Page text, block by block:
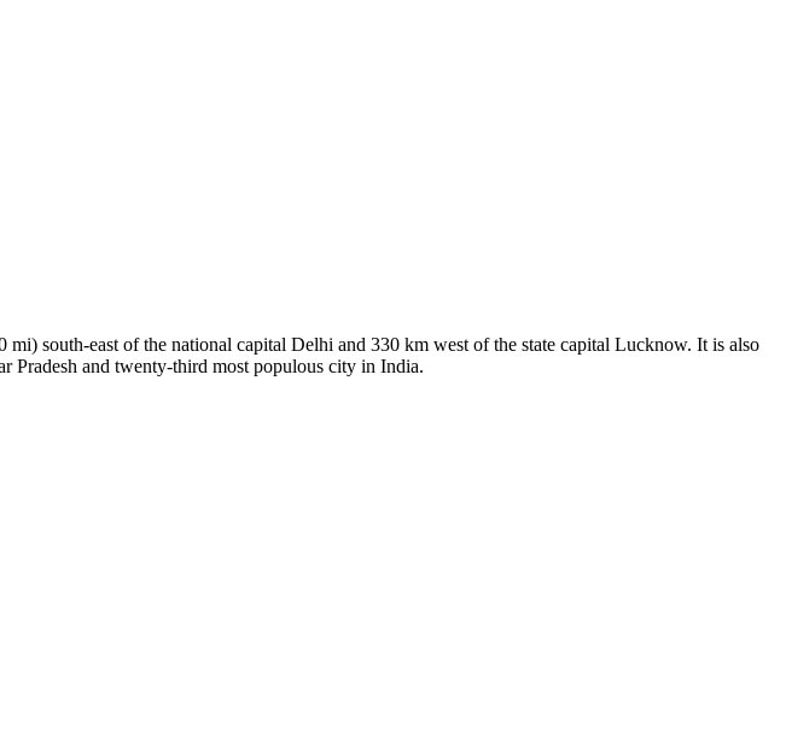
south-east of the national capital Delhi and 330 km west of the state capital Lucknow. It is also
and twenty-third most populous city in India.